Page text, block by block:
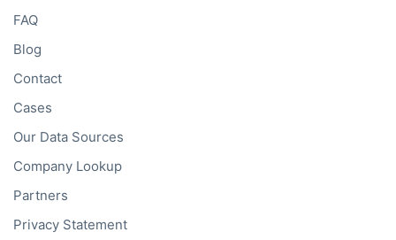
FAQ
Blog
Contact
Cases
Our Data Sources
Company Lookup
Partners
Privacy Statement